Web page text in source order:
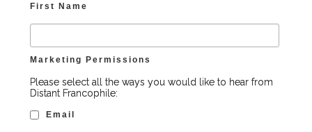
First Name
Marketing Permissions
Please select all the ways you would like to hear from
Distant Francophile:
Email